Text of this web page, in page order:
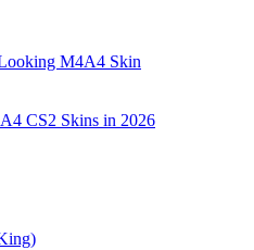
M4A4 Skin
CS2 Skins in 2026